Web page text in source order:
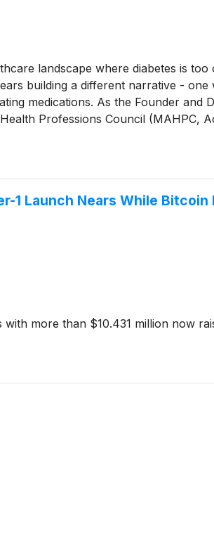
landscape where diabetes is
building a different narrative -
medications. As the Founder and
Professions Council (MAHPC,
toward measurable, lasting
1 Launch Nears While
more than $10.431 million now